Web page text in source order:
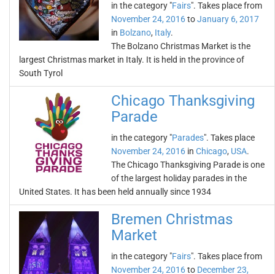
in the category "Fairs". Takes place from
November 24, 2016toJanuary 6, 2017
in Bolzano, Italy.
The Bolzano Christmas Market is the
largest Christmas market in Italy. It is held in the province of
South Tyrol
Chicago Thanksgiving
Parade
in the category "Parades". Takes place
November 24, 2016 in Chicago, USA.
The Chicago Thanksgiving Parade is one
of the largest holiday parades in the
United States. It has been held annually since 1934
Bremen Christmas
Market
in the category "Fairs". Takes place from
November 24, 2016to December 23,